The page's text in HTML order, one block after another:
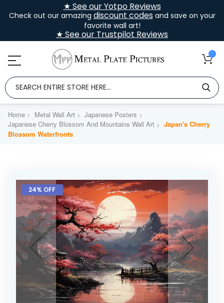
★ See our Yotpo Reviews
Check out our amazing discount codesand save on your
favorite wall art!
★ See our Trustpilot Reviews
Home Metal Wall Art
Japanese Posters
Japanese Cherry Blossom And Mountains Wall Art
Japan's Cherry
Blossom Waterfronts
Skip
the
end
the
images
gallery
24% OFF